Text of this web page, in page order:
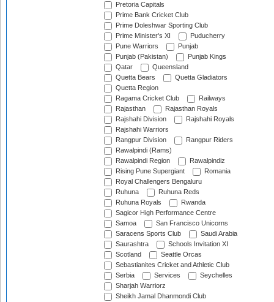
Pretoria Capitals
Prime Bank Cricket Club
Prime Doleshwar Sporting Club
Prime Minister's XI
Puducherry
Pune Warriors
Punjab
Punjab (Pakistan)
Punjab Kings
Qatar
Queensland
Quetta Bears
Quetta Gladiators
Quetta Region
Ragama Cricket Club
Railways
Rajasthan
Rajasthan Royals
Rajshahi Division
Rajshahi Royals
Rajshahi Warriors
Rangpur Division
Rangpur Riders
Rawalpindi (Rams)
Rawalpindi Region
Rawalpindiz
Rising Pune Supergiant
Romania
Royal Challengers Bengaluru
Ruhuna
Ruhuna Reds
Ruhuna Royals
Rwanda
Sagicor High Performance Centre
Samoa
San Francisco Unicorns
Saracens Sports Club
Saudi Arabia
Saurashtra
Schools Invitation XI
Scotland
Seattle Orcas
Sebastianites Cricket and Athletic Club
Serbia
Services
Seychelles
Sharjah Warriorz
Sheikh Jamal Dhanmondi Club